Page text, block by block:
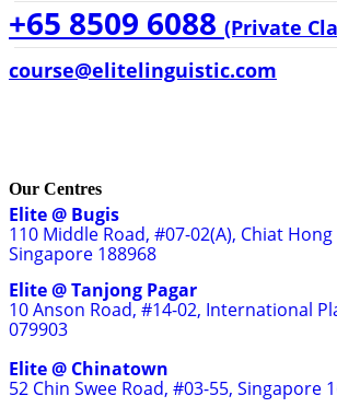
+65 8509 6088 (Private
course@elitelinguistic.com
Our Centres
Elite @ Bugis
110 Middle Road, #07-02(A), Chiat
Singapore 188968
Elite @ Tanjong Pagar
10 Anson Road, #14-02, International
079903
Elite @ Chinatown
52 Chin Swee Road, #03-55, Singapore